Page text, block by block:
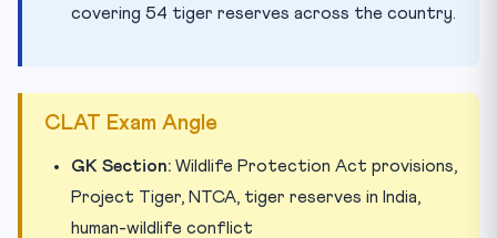
covering 54 tiger reserves across the country.
CLAT Exam Angle
GK Section: Wildlife Protection Act provisions,
Project Tiger, NTCA, tiger reserves in India,
human-wildlife conflict